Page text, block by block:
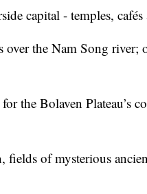
capital - temples,
over the Nam Song
the Bolaven Plateau’s
fields of mysterious